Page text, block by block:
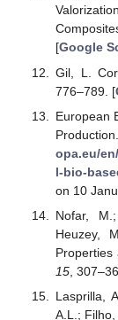
[Google
Gil, L.
776–789. [
European
opa.eu/
l-bio-
on 10
Nofar,
Heuzey,
15,
Lasprilla,
A.L.;